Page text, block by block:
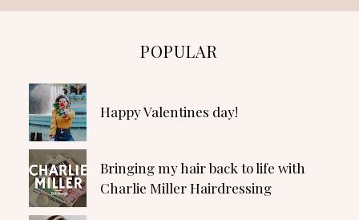
POPULAR
Happy Valentines day!
Bringing my hair back to life with
Charlie Miller Hairdressing